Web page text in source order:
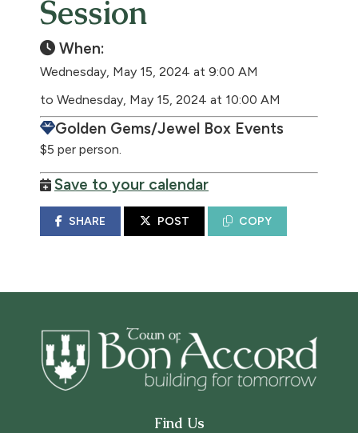
Session
When:
Wednesday, May 15, 2024 at 9:00 AM
to Wednesday, May 15, 2024 at 10:00 AM
Golden Gems/Jewel Box Events
$5 per person.
Save to your calendar
SHARE POST COPY
Find Us